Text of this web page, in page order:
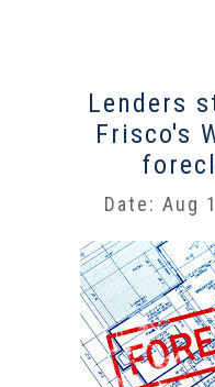
Lenders
Frisco's
Date: Aug